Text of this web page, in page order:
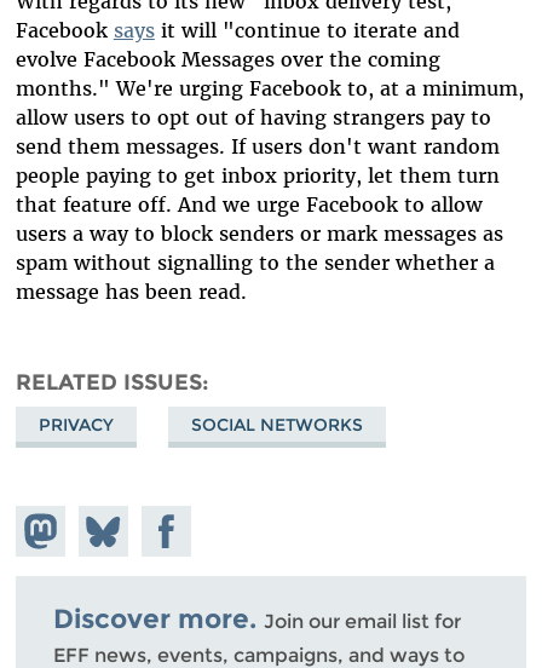
Facebook saysit will "continue to iterate and
evolve Facebook Messages over the coming
months." We're urging Facebook to, at a minimum,
allow users to opt out of having strangers pay to
send them messages. If users don't want random
people paying to get inbox priority, let them turn
that feature off. And we urge Facebook to allow
users a way to block senders or mark messages as
spam without signalling to the sender whether a
message has been read.
RELATED ISSUES
PRIVACY SOCIAL NETWORKS
Share on
Mastodon
Share
on
Bluesky
Share on
Facebook
Discover more. Join our email list for
EFF news, events, campaigns, and ways to